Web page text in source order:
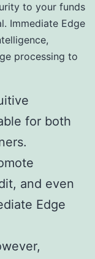
to your funds
Immediate Edge
processing to
for both
and even
Edge